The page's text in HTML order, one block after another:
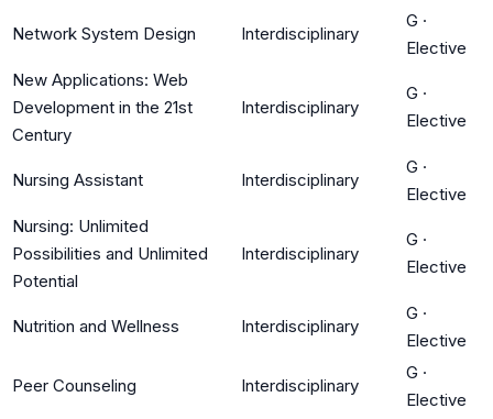
Network System Design Interdisciplinary
G ·
Elective
New Applications: Web
Development in the 21st
Century
Interdisciplinary
G ·
Elective
Nursing Assistant Interdisciplinary
G ·
Elective
Nursing: Unlimited
Possibilities and Unlimited
Potential
Interdisciplinary
G ·
Elective
Nutrition and Wellness Interdisciplinary
G ·
Elective
Peer Counseling Interdisciplinary
G ·
Elective